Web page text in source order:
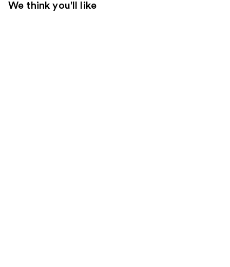
We think you'll like